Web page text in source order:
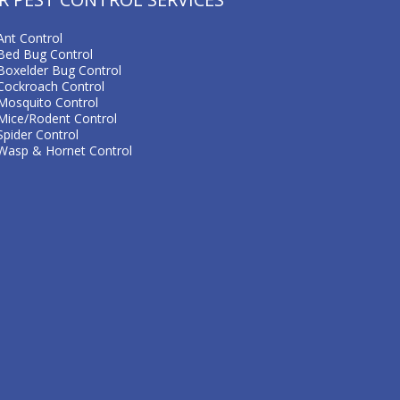
Control
Bug Control
Bug Control
Control
Control
Rodent Control
Control
& Hornet Control